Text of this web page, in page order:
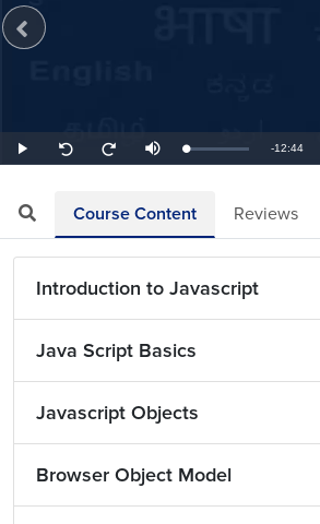
Play
Seek
back
Seek
forward
Mute Loaded:
3.93%
Remaining
-12:44
Course Content Reviews
Introduction to Javascript
Java Script Basics
Javascript Objects
Browser Object Model